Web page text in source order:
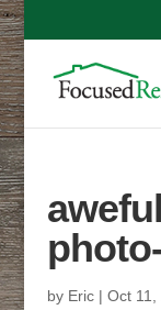
by Eric| Oct 11,